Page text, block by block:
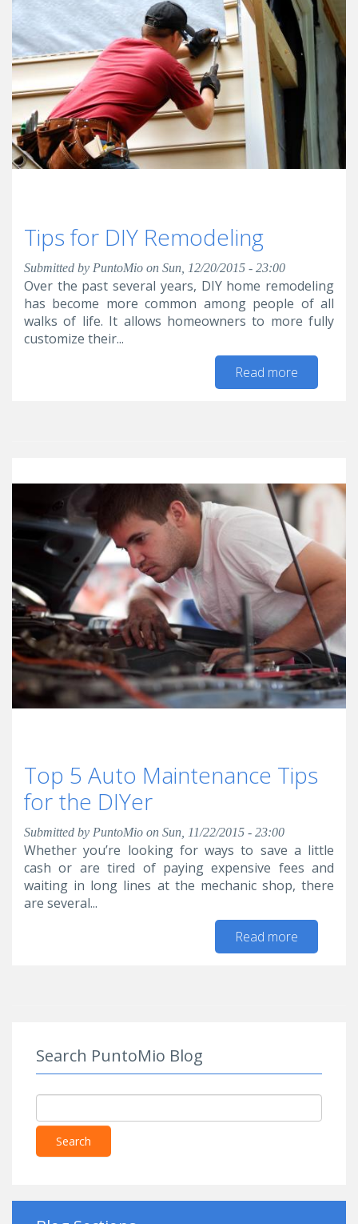
Tips for DIY Remodeling
Submitted by PuntoMio on Sun, 12/20/2015 - 23:00
Over the past several years, DIY home remodeling
has become more common among people of all
walks of life. It allows homeowners to more fully
customize their...
Read more
for DIY
Top 5 Auto Maintenance Tips
for the DIYer
Submitted by PuntoMio on Sun, 11/22/2015 - 23:00
Whether you’re looking for ways to save a little
cash or are tired of paying expensive fees and
waiting in long lines at the mechanic shop, there
are several...
Read more
Search PuntoMio Blog
Search